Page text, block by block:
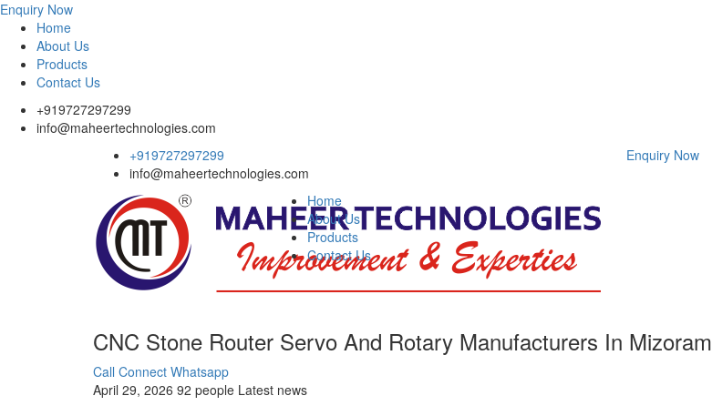
Enquiry Now
Home
About Us
Products
Contact Us
+919727297299
info@maheertechnologies.com
+919727297299
info@maheertechnologies.com
Enquiry Now
Home
About Us
Products
Contact Us
CNC Stone Router Servo And Rotary Manufacturers In Mizoram
Call Connect Whatsapp
April 29, 2026 92 people Latest news